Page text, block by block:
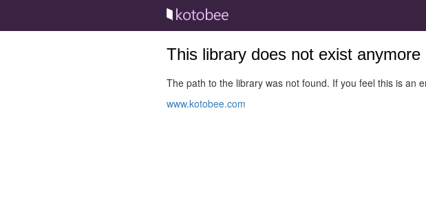
This library does not exist anymore
The path to the library was not found. If you feel this is an
www.kotobee.com